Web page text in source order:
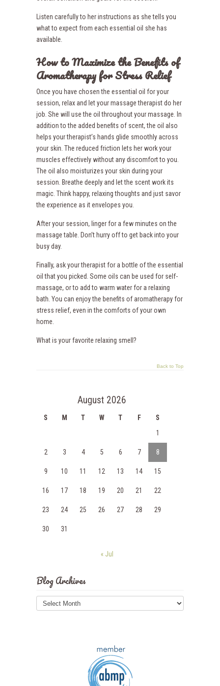
Listen carefully to her instructions as she tells you
what to expect from each essential oil she has
available.
How to Maximize the Benefits of
Aromatherapy for Stress Relief
Once you have chosen the essential oil for your
session, relax and let your massage therapist do her
job. She will use the oil throughout your massage. In
addition to the added benefits of scent, the oil also
helps your therapist’s hands glide smoothly across
your skin. The reduced friction lets her work your
muscles effectively without any discomfort to you.
The oil also moisturizes your skin during your
session. Breathe deeply and let the scent work its
magic. Think happy, relaxing thoughts and just savor
the experience as it envelopes you.
After your session, linger for a few minutes on the
massage table. Don’t hurry off to get back into your
busy day.
Finally, ask your therapist for a bottle of the essential
oil that you picked. Some oils can be used for self-
massage, or to add to warm water for a relaxing
bath. You can enjoy the benefits of aromatherapy for
stress relief, even in the comforts of your own
home.
What is your favorite relaxing smell?
Back to Top
August 2026
S M T W T F
S
1
2 3 4 5 6 7 8
9 10 11 12 13 14 15
16 17 18 19 20 21 22
23 24 25 26 27 28 29
30 31
« Jul
Blog Archives
Blog
Archives